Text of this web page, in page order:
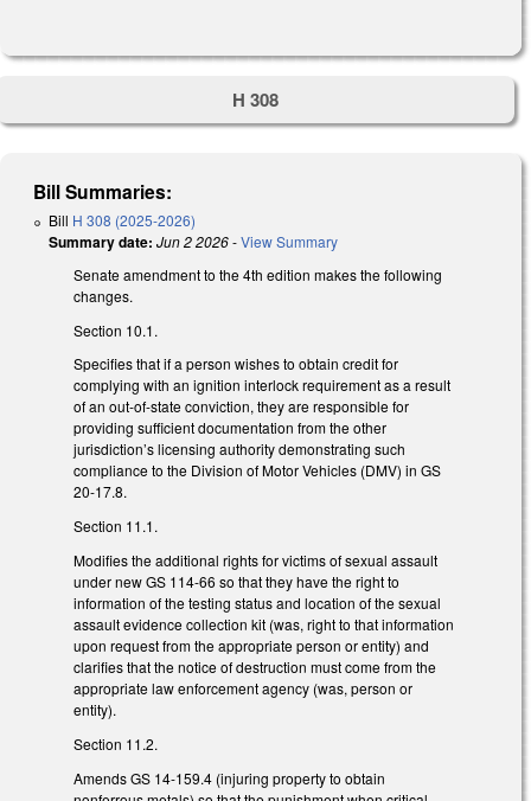
H 308
Bill Summaries:
Bill H 308 (2025-2026)
Summary date: Jun 2 2026-View Summary
Senate amendment to the 4th edition makes the following
changes.
Section 10.1.
Specifies that if a person wishes to obtain credit for
complying with an ignition interlock requirement as a result
of an out-of-state conviction, they are responsible for
providing sufficient documentation from the other
jurisdiction’s licensing authority demonstrating such
compliance to the Division of Motor Vehicles (DMV) in GS
20-17.8.
Section 11.1.
Modifies the additional rights for victims of sexual assault
under new GS 114-66 so that they have the right to
information of the testing status and location of the sexual
assault evidence collection kit (was, right to that information
upon request from the appropriate person or entity) and
clarifies that the notice of destruction must come from the
appropriate law enforcement agency (was, person or
entity).
Section 11.2.
Amends GS 14-159.4 (injuring property to obtain